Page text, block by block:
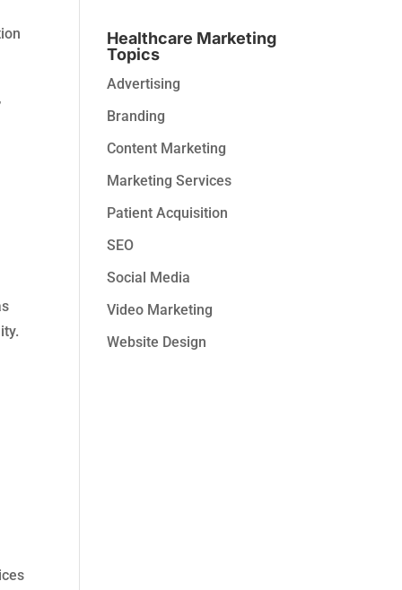
Healthcare Marketing
Topics
Advertising
Branding
Content Marketing
Marketing Services
Patient Acquisition
SEO
Social Media
Video Marketing
Website Design